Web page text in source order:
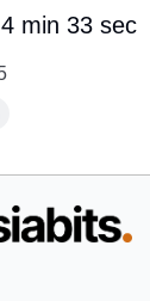
min 33 sec